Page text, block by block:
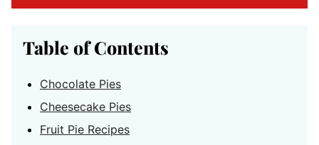
Table of Contents
Chocolate Pies
Cheesecake Pies
Fruit Pie Recipes